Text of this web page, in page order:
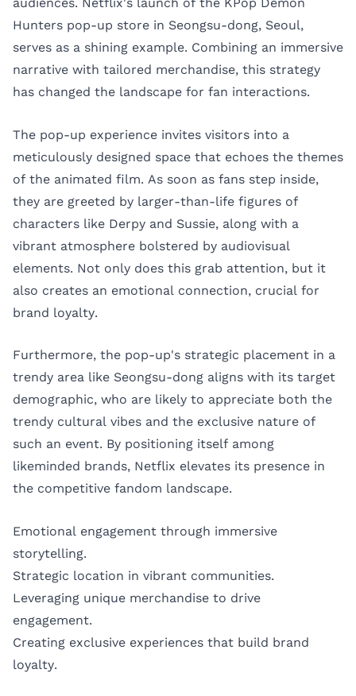
Hunters pop-up store in Seongsu-dong, Seoul,
serves as a shining example. Combining an immersive
narrative with tailored merchandise, this strategy
has changed the landscape for fan interactions.
The pop-up experience invites visitors into a
meticulously designed space that echoes the themes
of the animated film. As soon as fans step inside,
they are greeted by larger-than-life figures of
characters like Derpy and Sussie, along with a
vibrant atmosphere bolstered by audiovisual
elements. Not only does this grab attention, but it
also creates an emotional connection, crucial for
brand loyalty.
Furthermore, the pop-up's strategic placement in a
trendy area like Seongsu-dong aligns with its target
demographic, who are likely to appreciate both the
trendy cultural vibes and the exclusive nature of
such an event. By positioning itself among
likeminded brands, Netflix elevates its presence in
the competitive fandom landscape.
Emotional engagement through immersive
storytelling.
Strategic location in vibrant communities.
Leveraging unique merchandise to drive
engagement.
Creating exclusive experiences that build brand
loyalty.